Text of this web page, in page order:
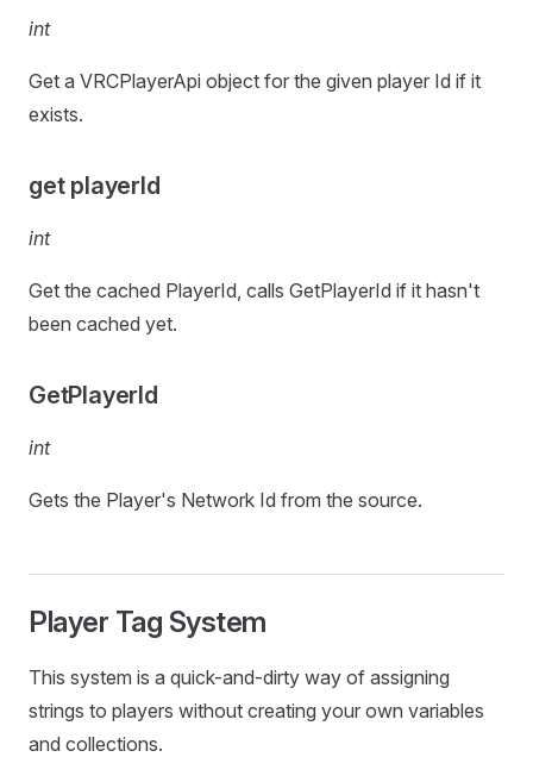
int
Get a VRCPlayerApi object for the given player Id if it
exists.
get playerId
int
Get the cached PlayerId, calls GetPlayerId if it hasn't
been cached yet.
GetPlayerId
int
Gets the Player's Network Id from the source.
Player Tag System
This system is a quick-and-dirty way of assigning
strings to players without creating your own variables
and collections.